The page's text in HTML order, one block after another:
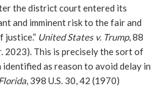
the district court entered its
and imminent risk to the fair and
United States v. Trump, 88
2023). This is precisely the sort of
identified as reason to avoid delay in
, 398 U.S. 30, 42 (1970)